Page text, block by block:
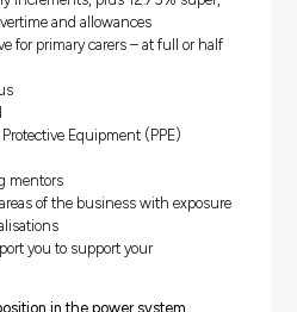
streams:
Apprentice
Control Apprentice
completing your apprenticeship
a nationally recognised